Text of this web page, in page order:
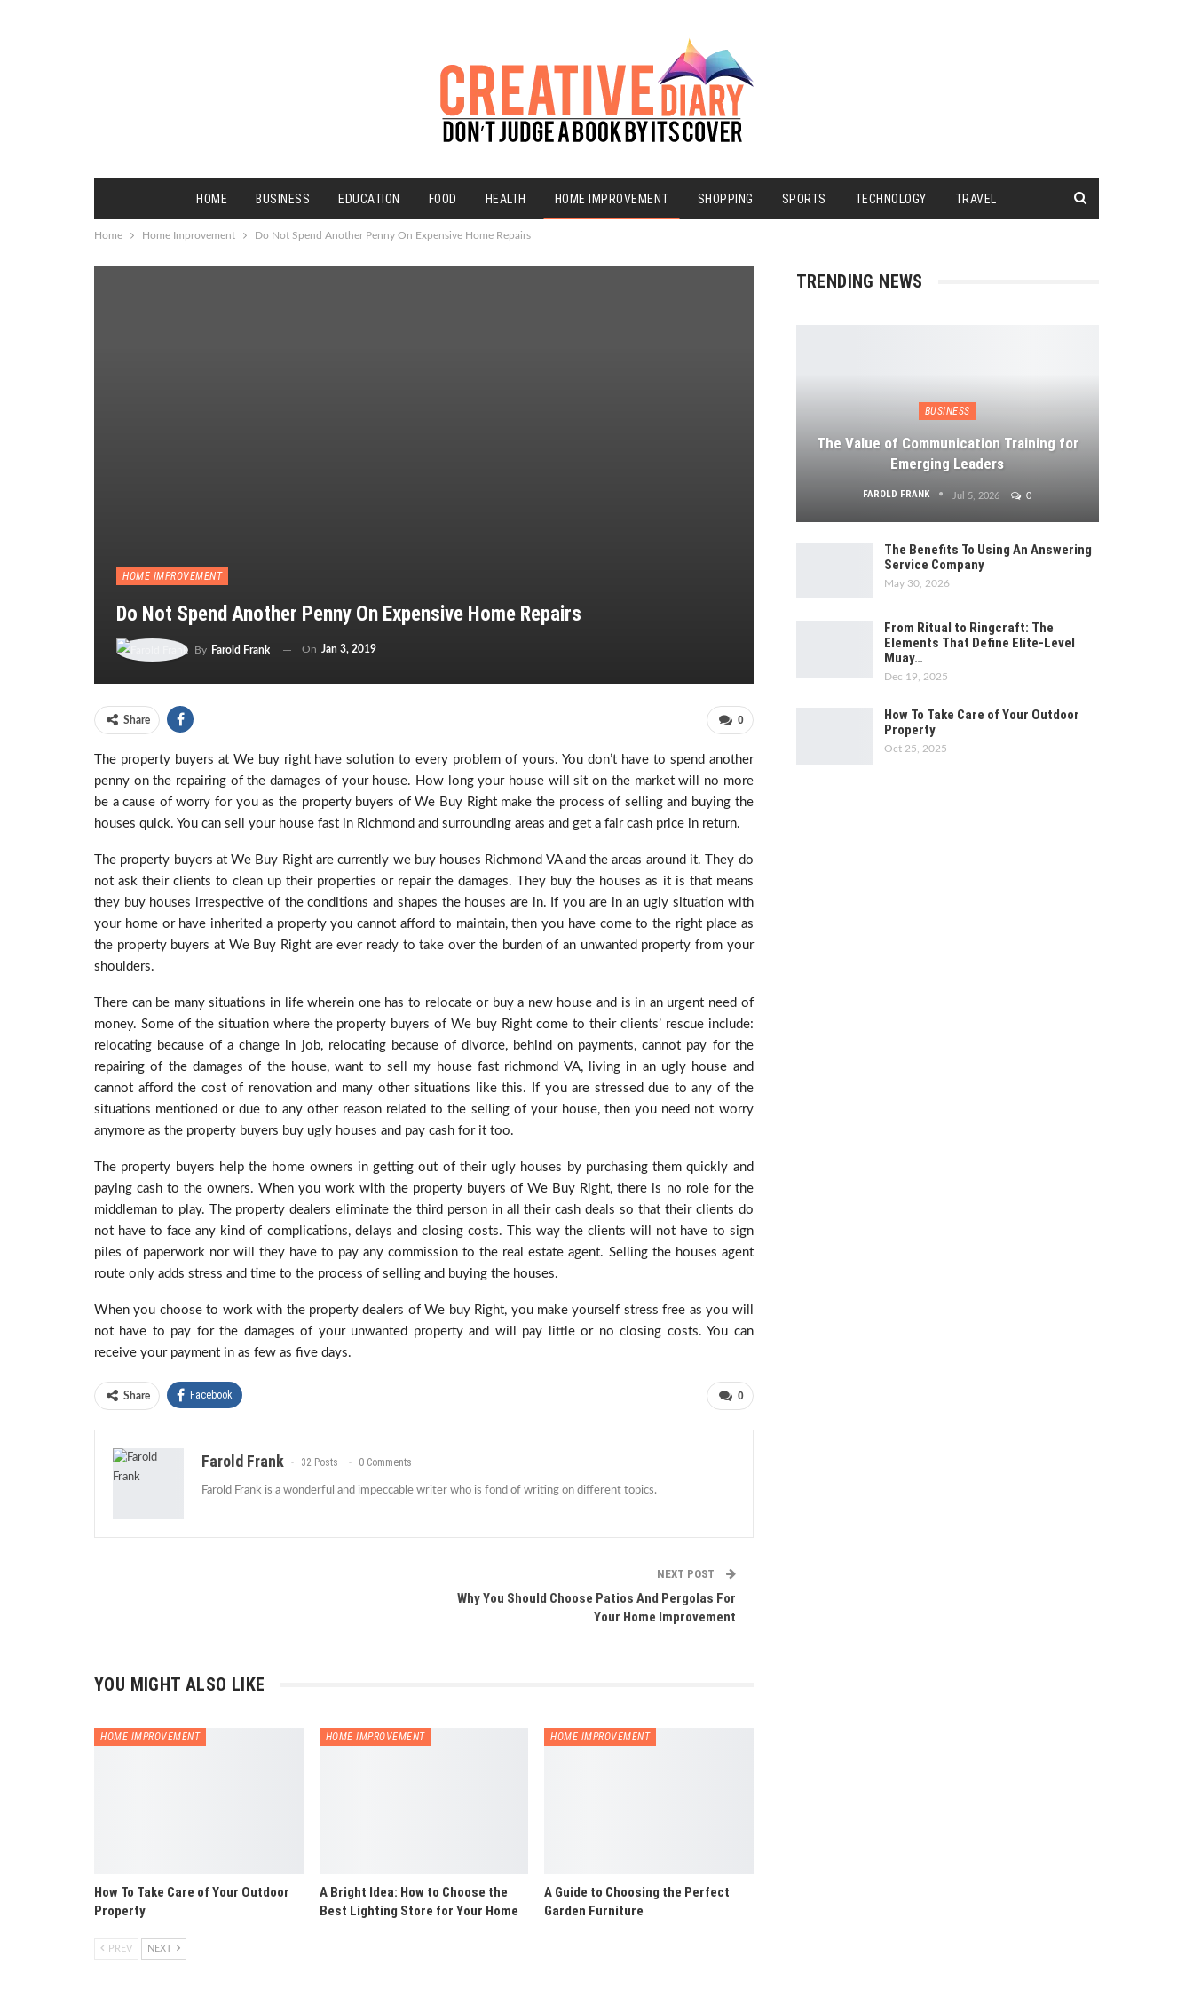
HOME BUSINESS EDUCATION FOOD HEALTH HOME IMPROVEMENT SHOPPING SPORTS TECHNOLOGY TRAVEL
Home Home Improvement Do Not Spend Another Penny On Expensive Home Repairs
HOME IMPROVEMENT
Do Not Spend Another Penny On Expensive Home Repairs
By Farold Frank On Jan 3, 2019
0
Share
The property buyers at We buy right have solution to every problem of yours. You don’t have to spend another
penny on the repairing of the damages of your house. How long your house will sit on the market will no more
be a cause of worry for you as the property buyers of We Buy Right make the process of selling and buying the
houses quick. You can sell your house fast in Richmond and surrounding areas and get a fair cash price in return.
The property buyers at We Buy Right are currently we buy houses Richmond VA and the areas around it. They do
not ask their clients to clean up their properties or repair the damages. They buy the houses as it is that means
they buy houses irrespective of the conditions and shapes the houses are in. If you are in an ugly situation with
your home or have inherited a property you cannot afford to maintain, then you have come to the right place as
the property buyers at We Buy Right are ever ready to take over the burden of an unwanted property from your
shoulders.
There can be many situations in life wherein one has to relocate or buy a new house and is in an urgent need of
money. Some of the situation where the property buyers of We buy Right come to their clients’ rescue include:
relocating because of a change in job, relocating because of divorce, behind on payments, cannot pay for the
repairing of the damages of the house, want to sell my house fast richmond VA, living in an ugly house and
cannot afford the cost of renovation and many other situations like this. If you are stressed due to any of the
situations mentioned or due to any other reason related to the selling of your house, then you need not worry
anymore as the property buyers buy ugly houses and pay cash for it too.
The property buyers help the home owners in getting out of their ugly houses by purchasing them quickly and
paying cash to the owners. When you work with the property buyers of We Buy Right, there is no role for the
middleman to play. The property dealers eliminate the third person in all their cash deals so that their clients do
not have to face any kind of complications, delays and closing costs. This way the clients will not have to sign
piles of paperwork nor will they have to pay any commission to the real estate agent. Selling the houses agent
route only adds stress and time to the process of selling and buying the houses.
When you choose to work with the property dealers of We buy Right, you make yourself stress free as you will
not have to pay for the damages of your unwanted property and will pay little or no closing costs. You can
receive your payment in as few as five days.
0
Share Facebook
Farold Frank 32 Posts 0 Comments
Farold Frank is a wonderful and impeccable writer who is fond of writing on different topics.
NEXT POST
Why You Should Choose Patios And Pergolas For
Your Home Improvement
YOU MIGHT ALSO LIKE
HOME IMPROVEMENT
How To Take Care of Your Outdoor
Property
HOME IMPROVEMENT
A Bright Idea: How to Choose the
Best Lighting Store for Your Home
HOME IMPROVEMENT
A Guide to Choosing the Perfect
Garden Furniture
PREV NEXT
TRENDING NEWS
BUSINESS
The Value of Communication Training for
Emerging Leaders
FAROLD FRANK Jul 5, 2026 0
The Benefits To Using An Answering
Service Company
May 30, 2026
From Ritual to Ringcraft: The
Elements That Define Elite-Level
Muay…
Dec 19, 2025
How To Take Care of Your Outdoor
Property
Oct 25, 2025